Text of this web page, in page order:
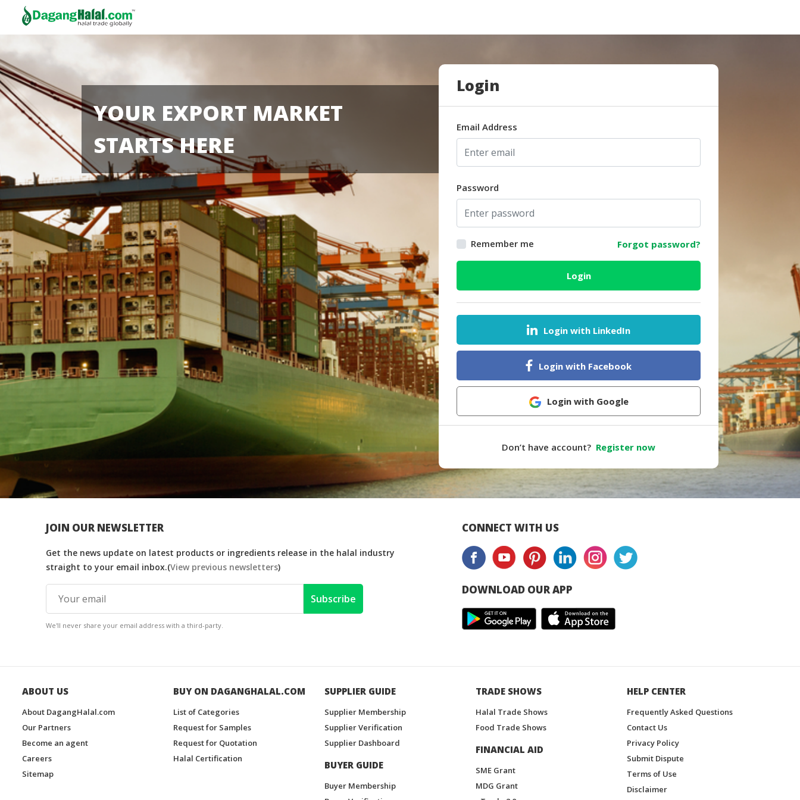
YOUR EXPORT MARKET
STARTS HERE
Login
Email Address
Password
Remember me Forgot password?
Login
Login with LinkedIn
Login with Facebook
Login with Google
Don’t have account? Register now
JOIN OUR NEWSLETTER
Get the news update on latest products or ingredients release in the halal industry
straight to your email inbox.(View previous newsletters)
Subscribe
We'll never share your email address with a third-party.
CONNECT WITH US
DOWNLOAD OUR APP
ABOUT US
About DagangHalal.com
Our Partners
Become an agent
Careers
Sitemap
BUY ON DAGANGHALAL.COM
List of Categories
Request for Samples
Request for Quotation
Halal Certification
SUPPLIER GUIDE
Supplier Membership
Supplier Verification
Supplier Dashboard
BUYER GUIDE
Buyer Membership
TRADE SHOWS
Halal Trade Shows
Food Trade Shows
FINANCIAL AID
SME Grant
MDG Grant
HELP CENTER
Frequently Asked Questions
Contact Us
Privacy Policy
Submit Dispute
Terms of Use
Disclaimer